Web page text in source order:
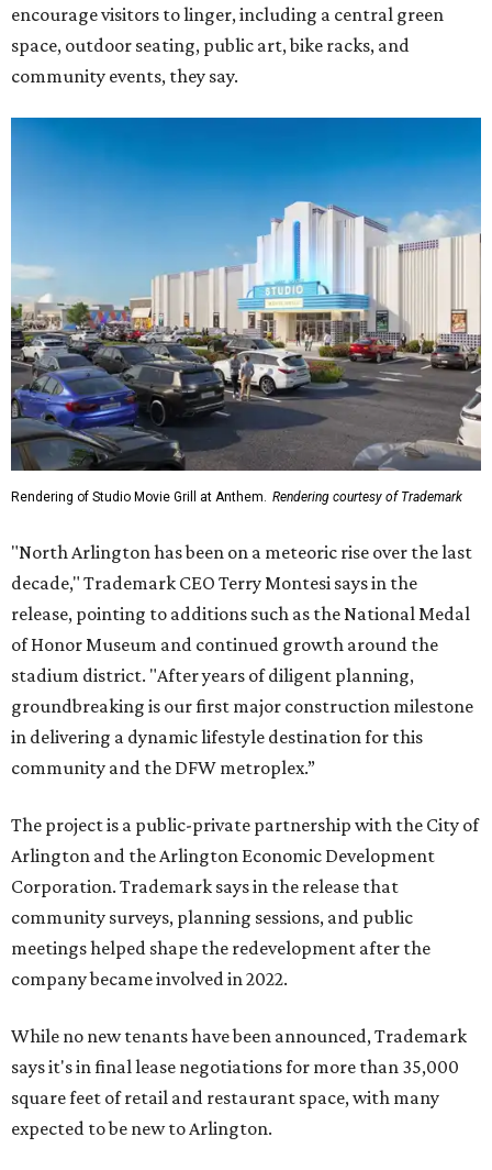
encourage visitors to linger, including a central green
space, outdoor seating, public art, bike racks, and
community events, they say.
Rendering of Studio Movie Grill at Anthem. Rendering courtesy of Trademark
"North Arlington has been on a meteoric rise over the last
decade," Trademark CEO Terry Montesi says in the
release, pointing to additions such as the National Medal
of Honor Museum and continued growth around the
stadium district. "After years of diligent planning,
groundbreaking is our first major construction milestone
in delivering a dynamic lifestyle destination for this
community and the DFW metroplex.”
The project is a public-private partnership with the City of
Arlington and the Arlington Economic Development
Corporation. Trademark says in the release that
community surveys, planning sessions, and public
meetings helped shape the redevelopment after the
company became involved in 2022.
While no new tenants have been announced, Trademark
says it's in final lease negotiations for more than 35,000
square feet of retail and restaurant space, with many
expected to be new to Arlington.